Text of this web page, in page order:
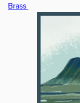
Brass